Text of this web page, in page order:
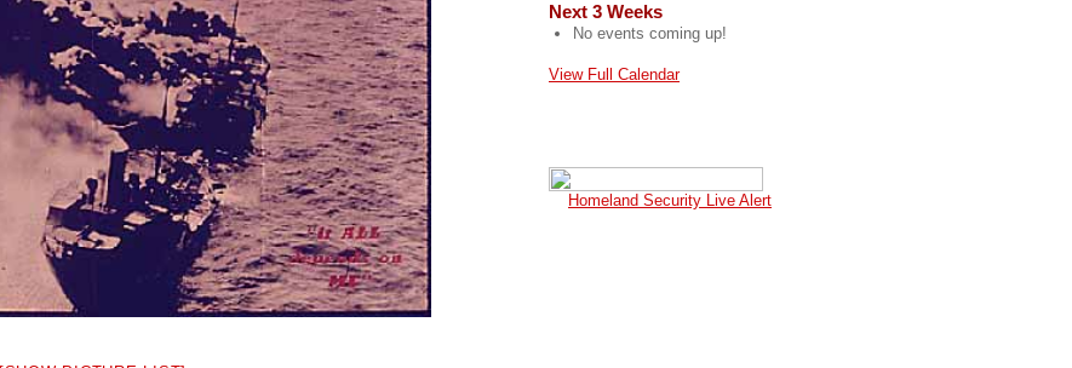
Next 3 Weeks
No events coming up!
View Full Calendar
Homeland Security Live Alert